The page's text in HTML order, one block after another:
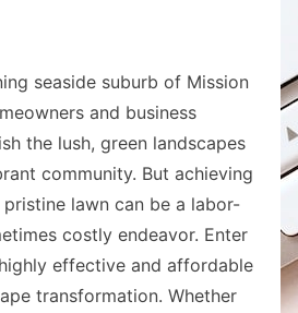
seaside suburb of Mission
and business
the lush, green landscapes
community. But achieving
lawn can be a labor-
costly endeavor. Enter
effective and affordable
transformation. Whether